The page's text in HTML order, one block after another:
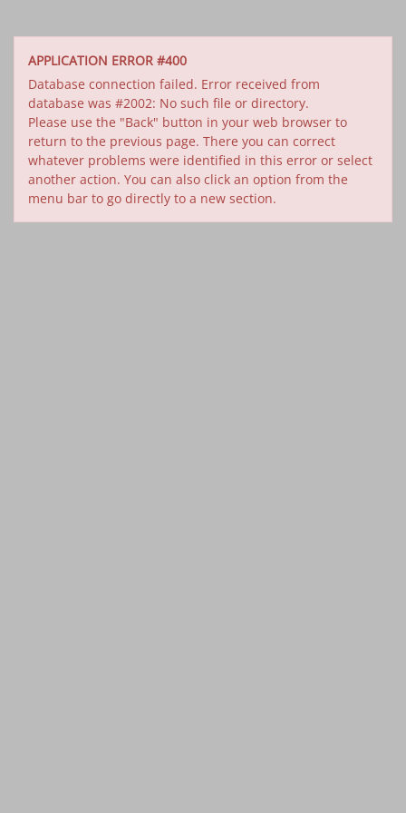
APPLICATION ERROR #400
Database connection failed. Error received from
database was #2002: No such file or directory.
Please use the "Back" button in your web browser to
return to the previous page. There you can correct
whatever problems were identified in this error or select
another action. You can also click an option from the
menu bar to go directly to a new section.